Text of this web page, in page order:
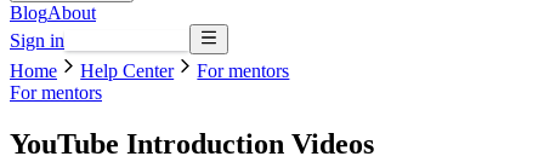
BlogAbout
Sign in
Home
Help Center
For mentors
For mentors
YouTube Introduction Videos